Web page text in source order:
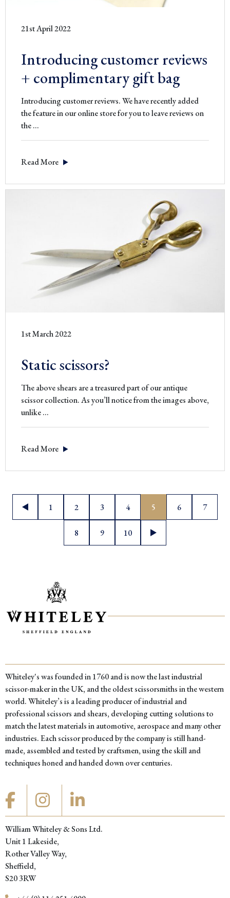
21st April 2022
Introducing customer reviews
+ complimentary gift bag
Introducing customer reviews. We have recently added
the feature in our online store for you to leave reviews on
the…Introducing
+
gift
Read More
1st March 2022
Static scissors?
The above shears are a treasured part of our antique
scissor collection. As you’ll notice from the images above,
unlike…Static
scissors?
Read More
pagination
1 2 3 4 5 6 7
8 9 10
Whiteley's was founded in 1760 and is now the last industrial
scissor-maker in the UK, and the oldest scissorsmiths in the western
world. Whiteley’s is a leading producer of industrial and
professional scissors and shears, developing cutting solutions to
match the latest materials in automotive, aerospace and many other
industries. Each scissor produced by the company is still hand-
made, assembled and tested by craftsmen, using the skill and
techniques honed and handed down over centuries.
William Whiteley & Sons Ltd.
Unit 1 Lakeside,
Rother Valley Way,
Sheffield,
S20 3RW